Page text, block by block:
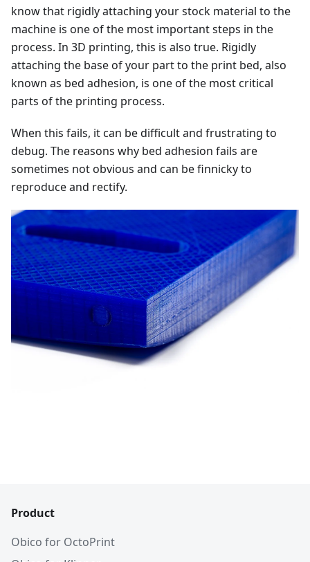
know that rigidly attaching your stock material to the
machine is one of the most important steps in the
process. In 3D printing, this is also true. Rigidly
attaching the base of your part to the print bed, also
known as bed adhesion, is one of the most critical
parts of the printing process.
When this fails, it can be difficult and frustrating to
debug. The reasons why bed adhesion fails are
sometimes not obvious and can be finnicky to
reproduce and rectify.
Product
Obico for OctoPrint